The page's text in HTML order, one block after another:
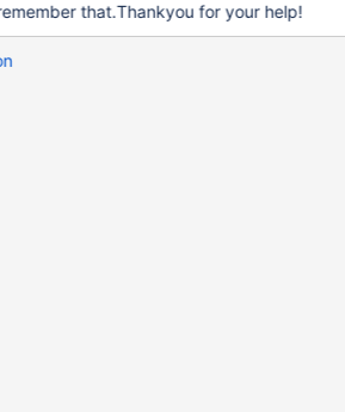
that.Thankyou for your help!